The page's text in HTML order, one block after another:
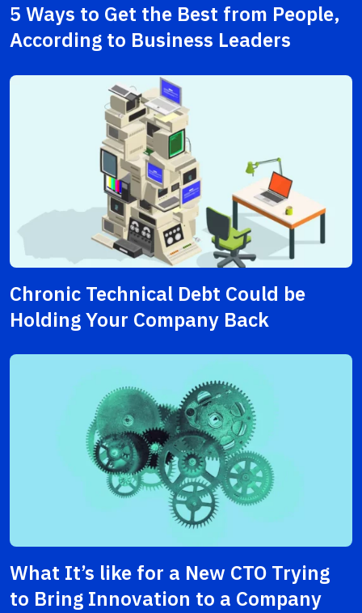
5 Ways to Get the Best from People,
According to Business Leaders
Chronic Technical Debt Could be
Holding Your Company Back
What It’s like for a New CTO Trying
to Bring Innovation to a Company